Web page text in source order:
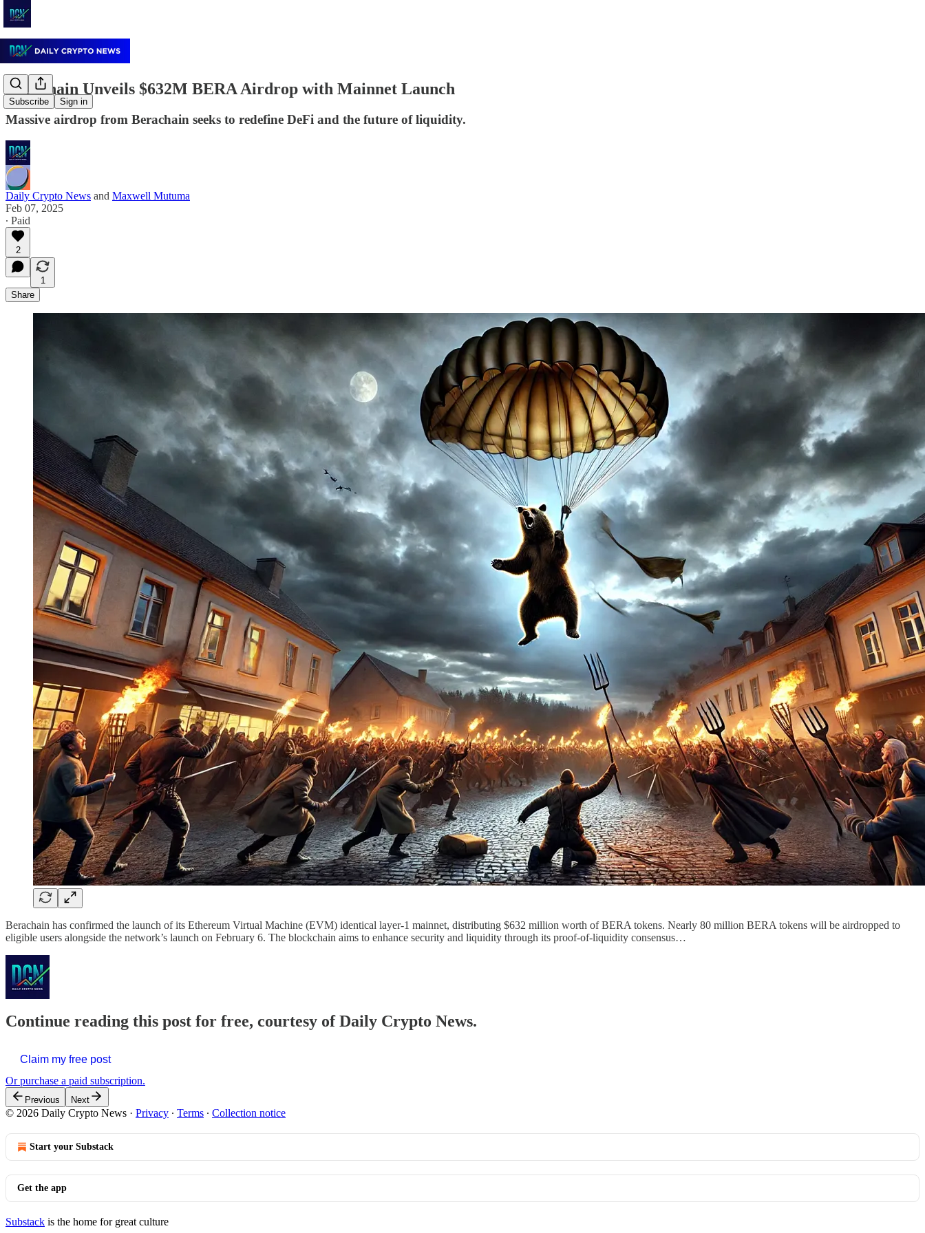
Subscribe Sign in
Berachain Unveils $632M BERA Airdrop with Mainnet Launch
Massive airdrop from Berachain seeks to redefine DeFi and the future of liquidity.
Daily Crypto News and Maxwell Mutuma
Feb 07, 2025
∙ Paid
2
1
Share
Berachain has confirmed the launch of its Ethereum Virtual Machine (EVM) identical layer-1 mainnet, distributing $632 million worth of BERA tokens. Nearly 80 million BERA tokens will be airdropped to
eligible users alongside the network’s launch on February 6. The blockchain aims to enhance security and liquidity through its proof-of-liquidity consensus…
Continue reading this post for free, courtesy of Daily Crypto News.
Claim my free post
Or purchase a paid subscription.
Previous Next
© 2026 Daily Crypto News · Privacy ∙ Terms ∙ Collection notice
Start your Substack
Get the app
Substack is the home for great culture